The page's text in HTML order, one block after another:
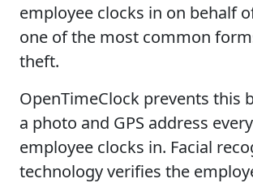
employee clocks in on behalf
one of the most common
theft.
OpenTimeClock prevents this
a photo and GPS address
employee clocks in. Facial
technology verifies the